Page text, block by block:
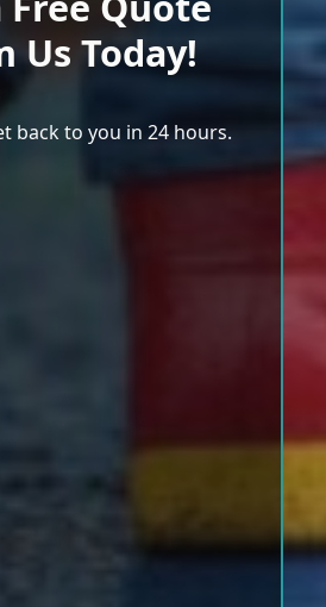
Us Today!
back to you in 24 hours.